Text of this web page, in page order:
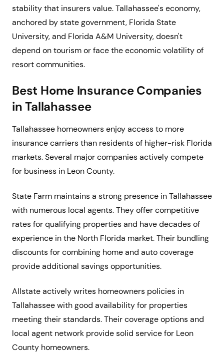
stability that insurers value. Tallahassee's economy,
anchored by state government, Florida State
University, and Florida A&M University, doesn't
depend on tourism or face the economic volatility of
resort communities.
Best Home Insurance Companies
in Tallahassee
Tallahassee homeowners enjoy access to more
insurance carriers than residents of higher-risk Florida
markets. Several major companies actively compete
for business in Leon County.
State Farm maintains a strong presence in Tallahassee
with numerous local agents. They offer competitive
rates for qualifying properties and have decades of
experience in the North Florida market. Their bundling
discounts for combining home and auto coverage
provide additional savings opportunities.
Allstate actively writes homeowners policies in
Tallahassee with good availability for properties
meeting their standards. Their coverage options and
local agent network provide solid service for Leon
County homeowners.